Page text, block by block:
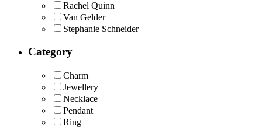
Rachel Quinn
Van Gelder
Stephanie Schneider
Category
Charm
Jewellery
Necklace
Pendant
Ring